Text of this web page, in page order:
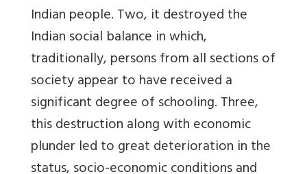
Indian people. Two, it destroyed the
Indian social balance in which,
traditionally, persons from all sections of
society appear to have received a
significant degree of schooling. Three,
this destruction along with economic
plunder led to great deterioration in the